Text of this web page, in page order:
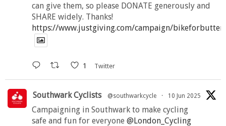
can give them, so please DONATE generously and
SHARE widely. Thanks!
https://www.justgiving.com/campaign/
1 Twitter
Southwark Cyclists @southwarkcycle · 10 Jun 2025
Campaigning in Southwark to make cycling
safe and fun for everyone @London_Cycling